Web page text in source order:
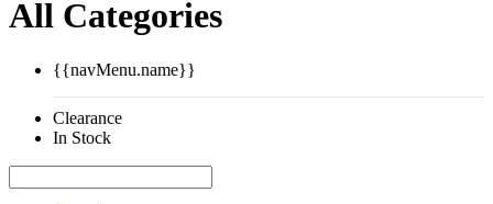
All Categories
{{navMenu.name}}
Clearance
In Stock